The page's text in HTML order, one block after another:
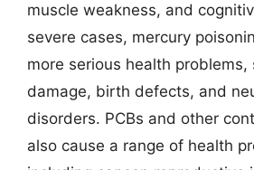
muscle weakness, and
severe cases, mercury
more serious health problems,
damage, birth defects, and
disorders. PCBs and other
also cause a range of health